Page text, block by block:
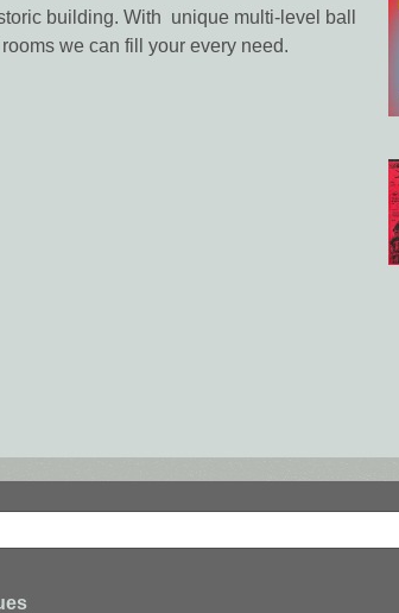
building. With unique multi-level ball
we can fill your every need.